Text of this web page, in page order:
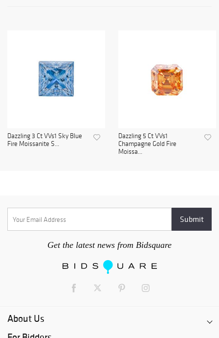
Dazzling 3 Ct VVs1 Sky Blue
Fire Moissanite S...
Dazzling 5 Ct VVs1
Champagne Gold Fire
Moissa...
Get the latest news from Bidsquare
About Us